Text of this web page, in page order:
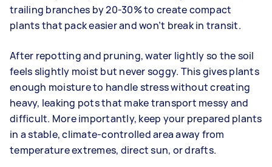
trailing branches by 20-30% to create compact
plants that pack easier and won’t break in transit.
After repotting and pruning, water lightly so the soil
feels slightly moist but never soggy. This gives plants
enough moisture to handle stress without creating
heavy, leaking pots that make transport messy and
difficult. More importantly, keep your prepared plants
in a stable, climate-controlled area away from
temperature extremes, direct sun, or drafts.